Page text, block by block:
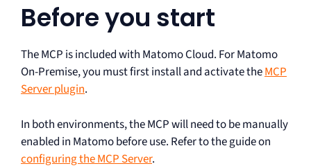
Before you start
The MCP is included with Matomo Cloud. For Matomo
On-Premise, you must first install and activate theMCP
Server plugin.
In both environments, the MCP will need to be manually
enabled in Matomo before use. Refer to the guide on
configuring the MCP Server.